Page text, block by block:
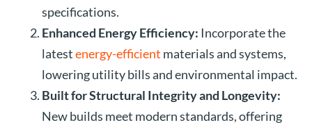
specifications.
Enhanced Energy Efficiency: Incorporate the
latestenergy-efficient materials and systems,
lowering utility bills and environmental impact.
Built for Structural Integrity and Longevity:
New builds meet modern standards, offering